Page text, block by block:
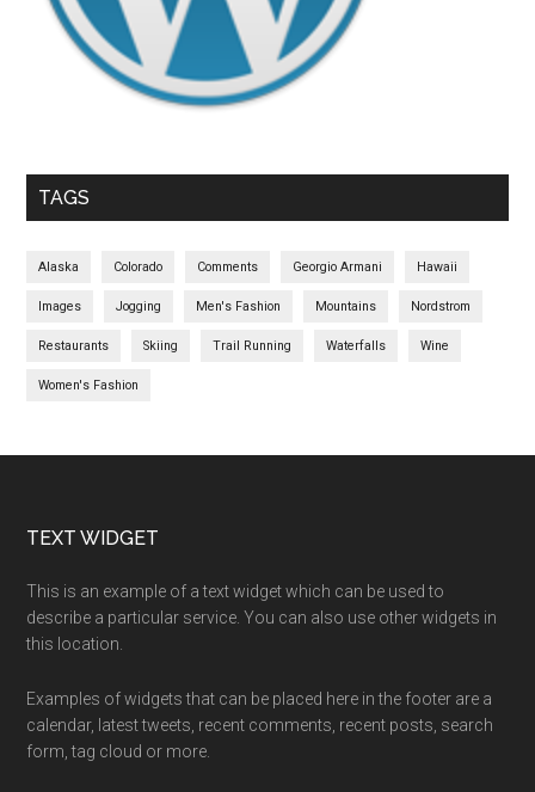
TAGS
Alaska Colorado Comments Georgio Armani Hawaii
Images Jogging Men's Fashion Mountains Nordstrom
Restaurants Skiing Trail Running Waterfalls Wine
Women's Fashion
TEXT WIDGET
This is an example of a text widget which can be used to
describe a particular service. You can also use other widgets in
this location.
Examples of widgets that can be placed here in the footer are a
calendar, latest tweets, recent comments, recent posts, search
form, tag cloud or more.